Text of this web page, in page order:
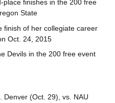
finishes in the 200 free
State
finish of her collegiate career
Oct. 24, 2015
Devils in the 200 free event
Denver (Oct. 29), vs. NAU